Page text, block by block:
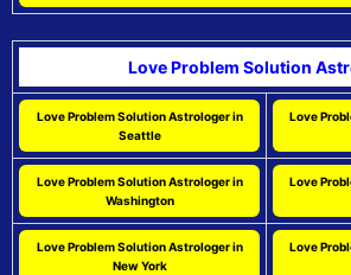
Love Problem Solution
Love Problem Solution Astrologer in
Seattle
Love
Love Problem Solution Astrologer in
Washington
Love
Love Problem Solution Astrologer in
New York
Love